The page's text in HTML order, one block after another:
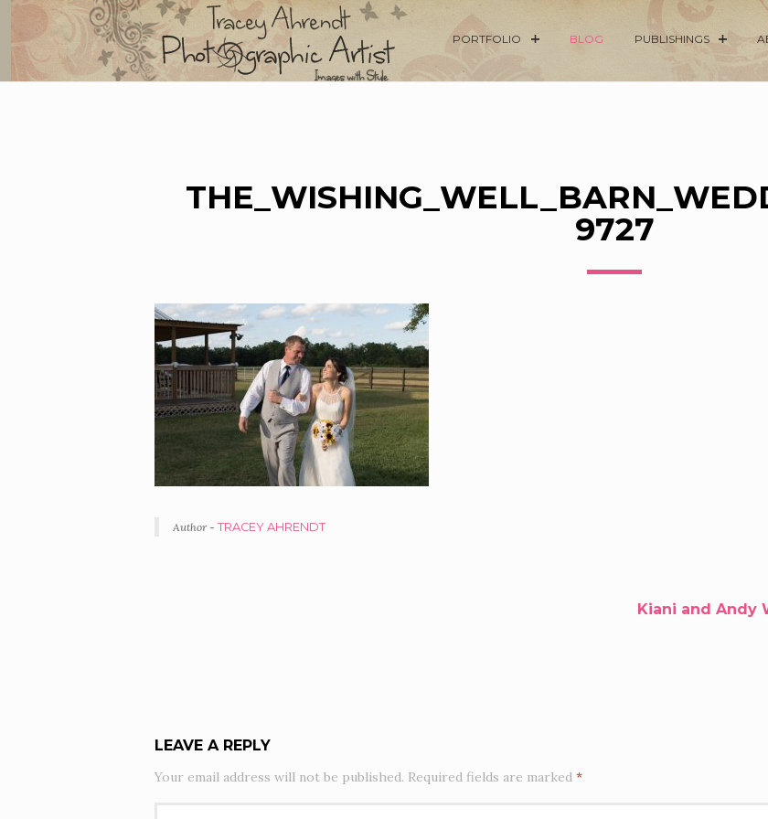
Skip
to
PORTFOLIO BLOG PUBLISHINGS
9727
Author -TRACEY AHRENDT
Kiani and Andy
LEAVE A REPLY
Your email address will not be published. Required fields are marked *